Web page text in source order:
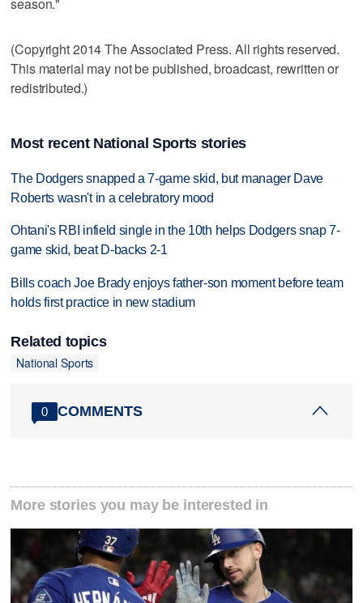
(Copyright 2014 The Associated Press. All rights reserved.
This material may not be published, broadcast, rewritten or
redistributed.)
Most recent National Sports stories
The Dodgers snapped a 7-game skid, but manager Dave
Roberts wasn't in a celebratory mood
Ohtani's RBI infield single in the 10th helps Dodgers snap 7-
game skid, beat D-backs 2-1
Bills coach Joe Brady enjoys father-son moment before team
holds first practice in new stadium
Related topics
National Sports
0 COMMENTS
More stories you may be interested in